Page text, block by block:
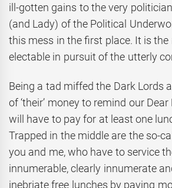
ill-gotten gains to the very
(and Lady) of the Political
this mess in the first place. It is the
electable in pursuit of the utterly
Being a tad miffed the Dark Lords
of ‘their’ money to remind our
will have to pay for at least one
Trapped in the middle are the so-
you and me, who have to service
innumerable, clearly innumerate
inebriate free lunches by paying